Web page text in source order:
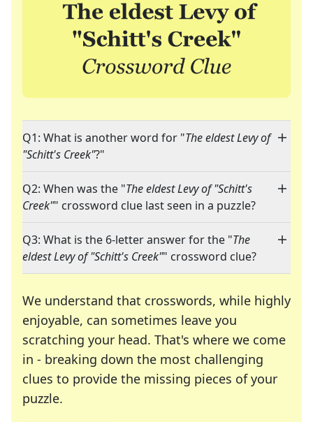
Q1: What is another word for "The eldest Levy of
"Schitt's Creek"?"
Q2: When was the "The eldest Levy of "Schitt's
Creek"" crossword clue last seen in a puzzle?
Q3: What is the 6-letter answer for the "The
eldest Levy of "Schitt's Creek"" crossword clue?
We understand that crosswords, while highly
enjoyable, can sometimes leave you
scratching your head. That's where we come
in - breaking down the most challenging
clues to provide the missing pieces of your
puzzle.